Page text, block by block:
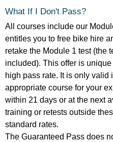
What If I Don't Pass?
All courses include our
entitles you to free bike hire
retake the Module 1 test (the
included). This offer is
high pass rate. It is only valid
appropriate course for your
within 21 days or at the next
training or retests outside
standard rates.
The Guaranteed Pass does